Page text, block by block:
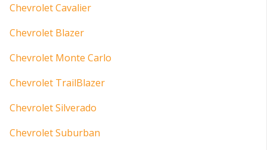
Chevrolet Cavalier
Chevrolet Blazer
Chevrolet Monte Carlo
Chevrolet TrailBlazer
Chevrolet Silverado
Chevrolet Suburban